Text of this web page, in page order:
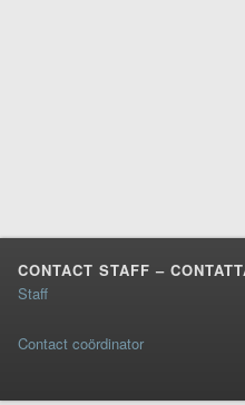
CONTACT STAFF –
Staff
Contact coördinator